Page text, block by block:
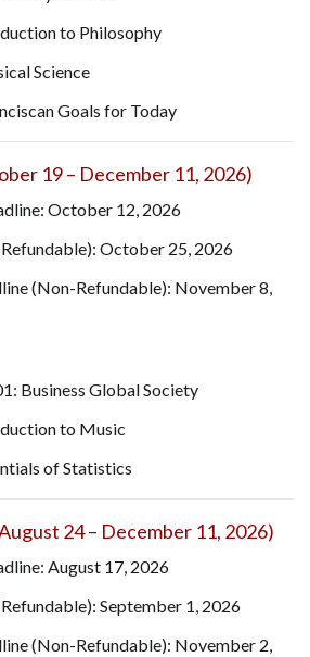
to Philosophy
Science
Goals for Today
19 – December 11, 2026)
October 12, 2026
October 25, 2026
(Non-Refundable): November 8,
Business Global Society
to Music
of Statistics
24 – December 11, 2026)
August 17, 2026
September 1, 2026
(Non-Refundable): November 2,